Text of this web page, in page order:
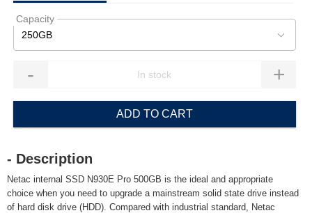
Capacity
250GB
- +
ADD TO CART
- Description
Netac internal SSD N930E Pro 500GB is the ideal and appropriate
choice when you need to upgrade a mainstream solid state drive instead
of hard disk drive (HDD). Compared with industrial standard, Netac